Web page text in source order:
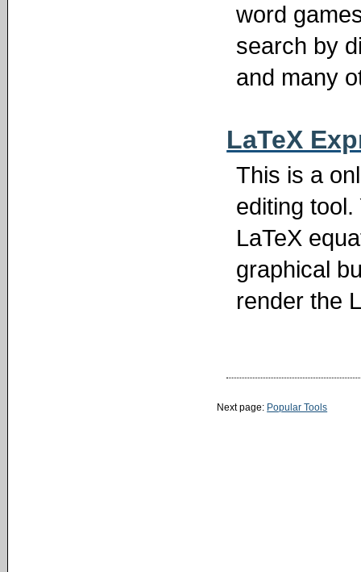
word
search by
and many
LaTeX
This is a
editing
LaTeX
graphical
render the
Next page: Popular Tools